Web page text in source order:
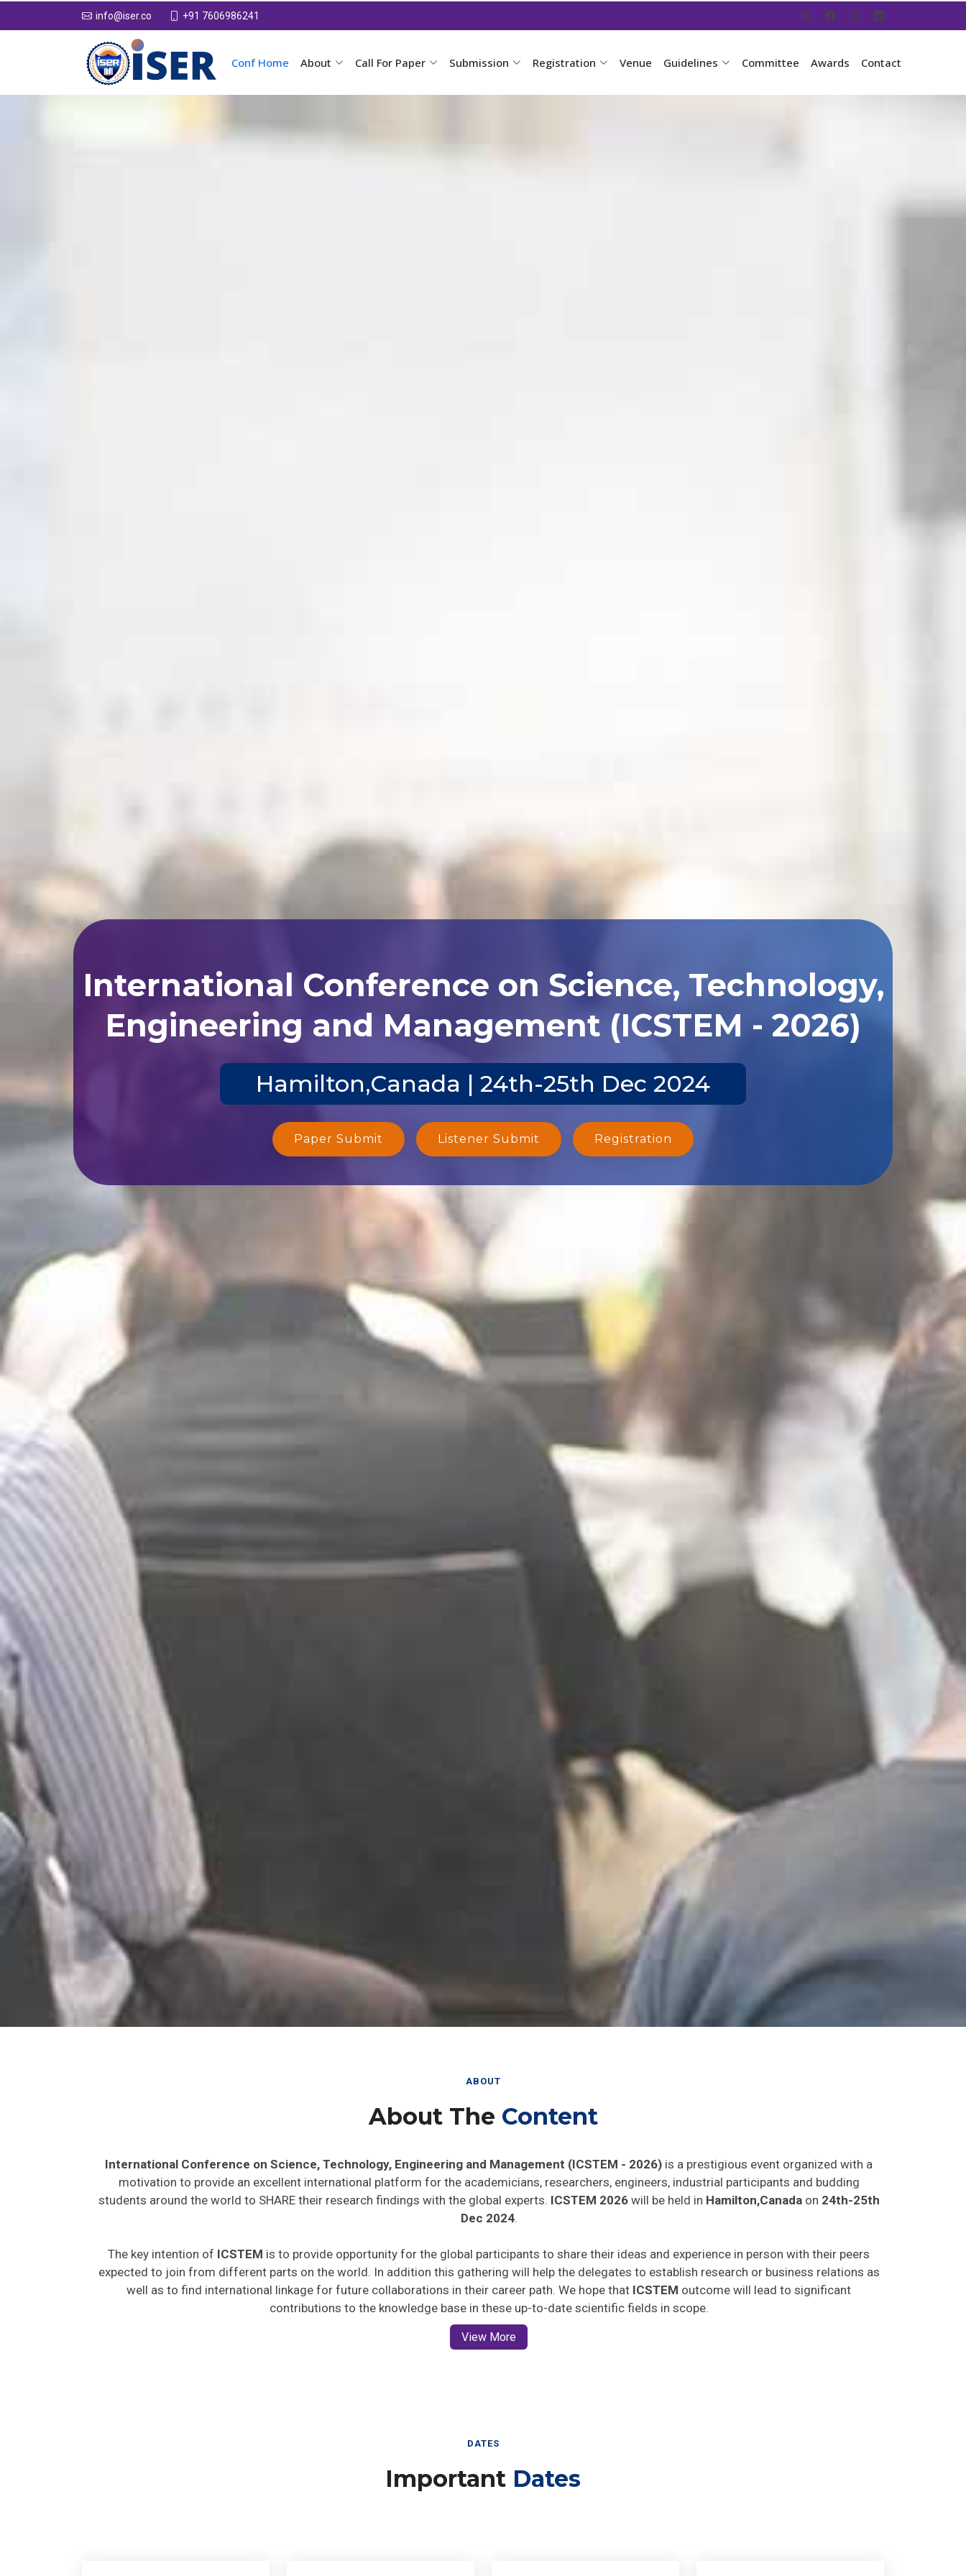
info@iser.co +91 7606986241
Conf Home About Call For Paper Submission Registration Venue Guidelines Committee Awards Contact
International Conference on Science, Technology,
Engineering and Management (ICSTEM - 2026)
Hamilton,Canada | 24th-25th Dec 2024
Paper Submit Listener Submit Registration
ABOUT
About The Content
International Conference on Science, Technology, Engineering and Management (ICSTEM - 2026) is a prestigious event organized with a
motivation to provide an excellent international platform for the academicians, researchers, engineers, industrial participants and budding
students around the world to SHARE their research findings with the global experts. ICSTEM 2026will be held in Hamilton,Canadaon 24th-25th
Dec 2024.
The key intention of ICSTEM is to provide opportunity for the global participants to share their ideas and experience in person with their peers
expected to join from different parts on the world. In addition this gathering will help the delegates to establish research or business relations as
well as to find international linkage for future collaborations in their career path. We hope that ICSTEM outcome will lead to significant
contributions to the knowledge base in these up-to-date scientific fields in scope.
View More
DATES
Important Dates